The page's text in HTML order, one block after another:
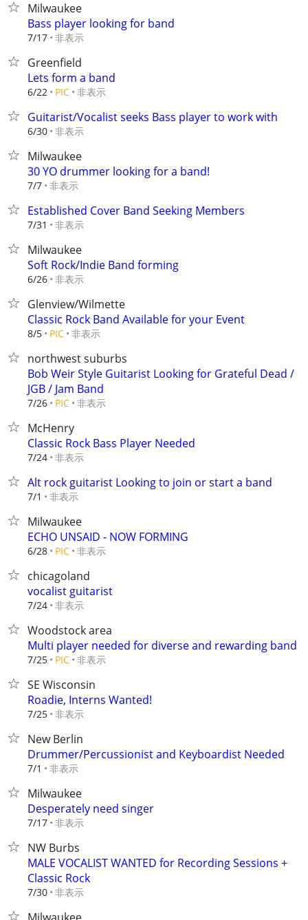
Milwaukee
Bass player looking for band
7/17 非表示
Greenfield
Lets form a band
6/22 PIC 非表示
Guitarist/Vocalist seeks Bass player to work with
6/30 非表示
Milwaukee
30 YO drummer looking for a band!
7/7 非表示
Established Cover Band Seeking Members
7/31 非表示
Milwaukee
Soft Rock/Indie Band forming
6/26 非表示
Glenview/Wilmette
Classic Rock Band Available for your Event
8/5 PIC 非表示
northwest suburbs
Bob Weir Style Guitarist Looking for Grateful Dead /
JGB / Jam Band
7/26 PIC 非表示
McHenry
Classic Rock Bass Player Needed
7/24 非表示
Alt rock guitarist Looking to join or start a band
7/1 非表示
Milwaukee
ECHO UNSAID - NOW FORMING
6/28 PIC 非表示
chicagoland
vocalist guitarist
7/24 非表示
Woodstock area
Multi player needed for diverse and rewarding band
7/25 PIC 非表示
SE Wisconsin
Roadie, Interns Wanted!
7/25 非表示
New Berlin
Drummer/Percussionist and Keyboardist Needed
7/1 非表示
Milwaukee
Desperately need singer
7/17 非表示
NW Burbs
MALE VOCALIST WANTED for Recording Sessions +
Classic Rock
7/30 非表示